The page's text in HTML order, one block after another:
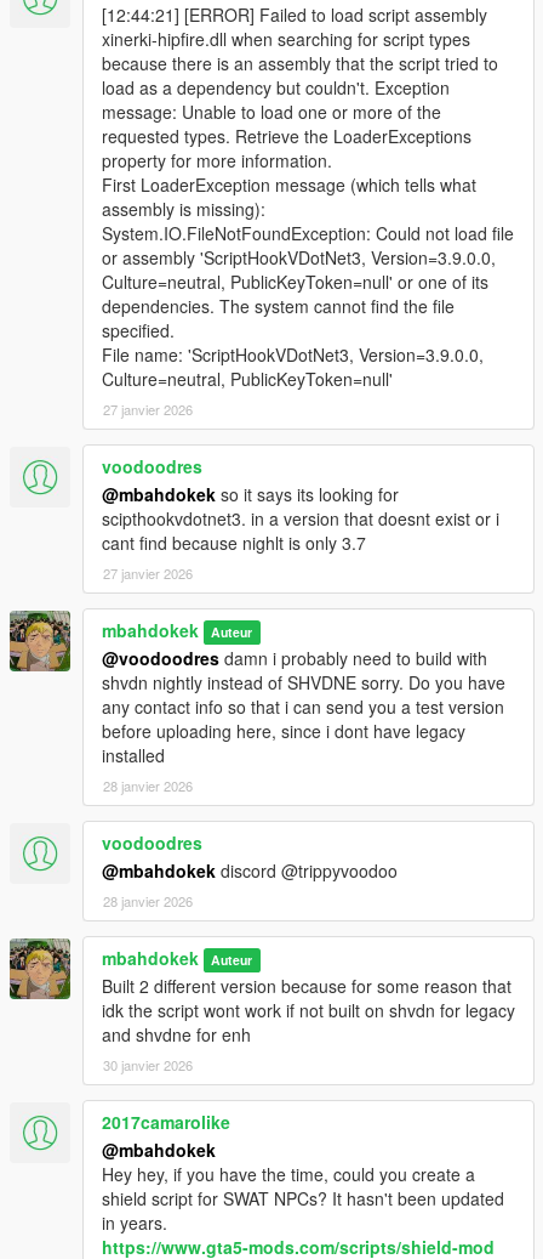
[12:44:21] [ERROR] Failed to load script assembly
xinerki-hipfire.dll when searching for script types
because there is an assembly that the script tried to
load as a dependency but couldn't. Exception
message: Unable to load one or more of the
requested types. Retrieve the LoaderExceptions
property for more information.
First LoaderException message (which tells what
assembly is missing):
System.IO.FileNotFoundException: Could not load file
or assembly 'ScriptHookVDotNet3, Version=3.9.0.0,
Culture=neutral, PublicKeyToken=null' or one of its
dependencies. The system cannot find the file
specified.
File name: 'ScriptHookVDotNet3, Version=3.9.0.0,
Culture=neutral, PublicKeyToken=null'
27 janvier 2026
voodoodres
@mbahdokek so it says its looking for
scipthookvdotnet3. in a version that doesnt exist or i
cant find because nighlt is only 3.7
27 janvier 2026
mbahdokek Auteur
@voodoodres damn i probably need to build with
shvdn nightly instead of SHVDNE sorry. Do you have
any contact info so that i can send you a test version
before uploading here, since i dont have legacy
installed
28 janvier 2026
voodoodres
@mbahdokek discord @trippyvoodoo
28 janvier 2026
mbahdokek Auteur
Built 2 different version because for some reason that
idk the script wont work if not built on shvdn for legacy
and shvdne for enh
30 janvier 2026
2017camarolike
@mbahdokek
Hey hey, if you have the time, could you create a
shield script for SWAT NPCs? It hasn't been updated
in years.
https://www.gta5-mods.com/scripts/shield-mod